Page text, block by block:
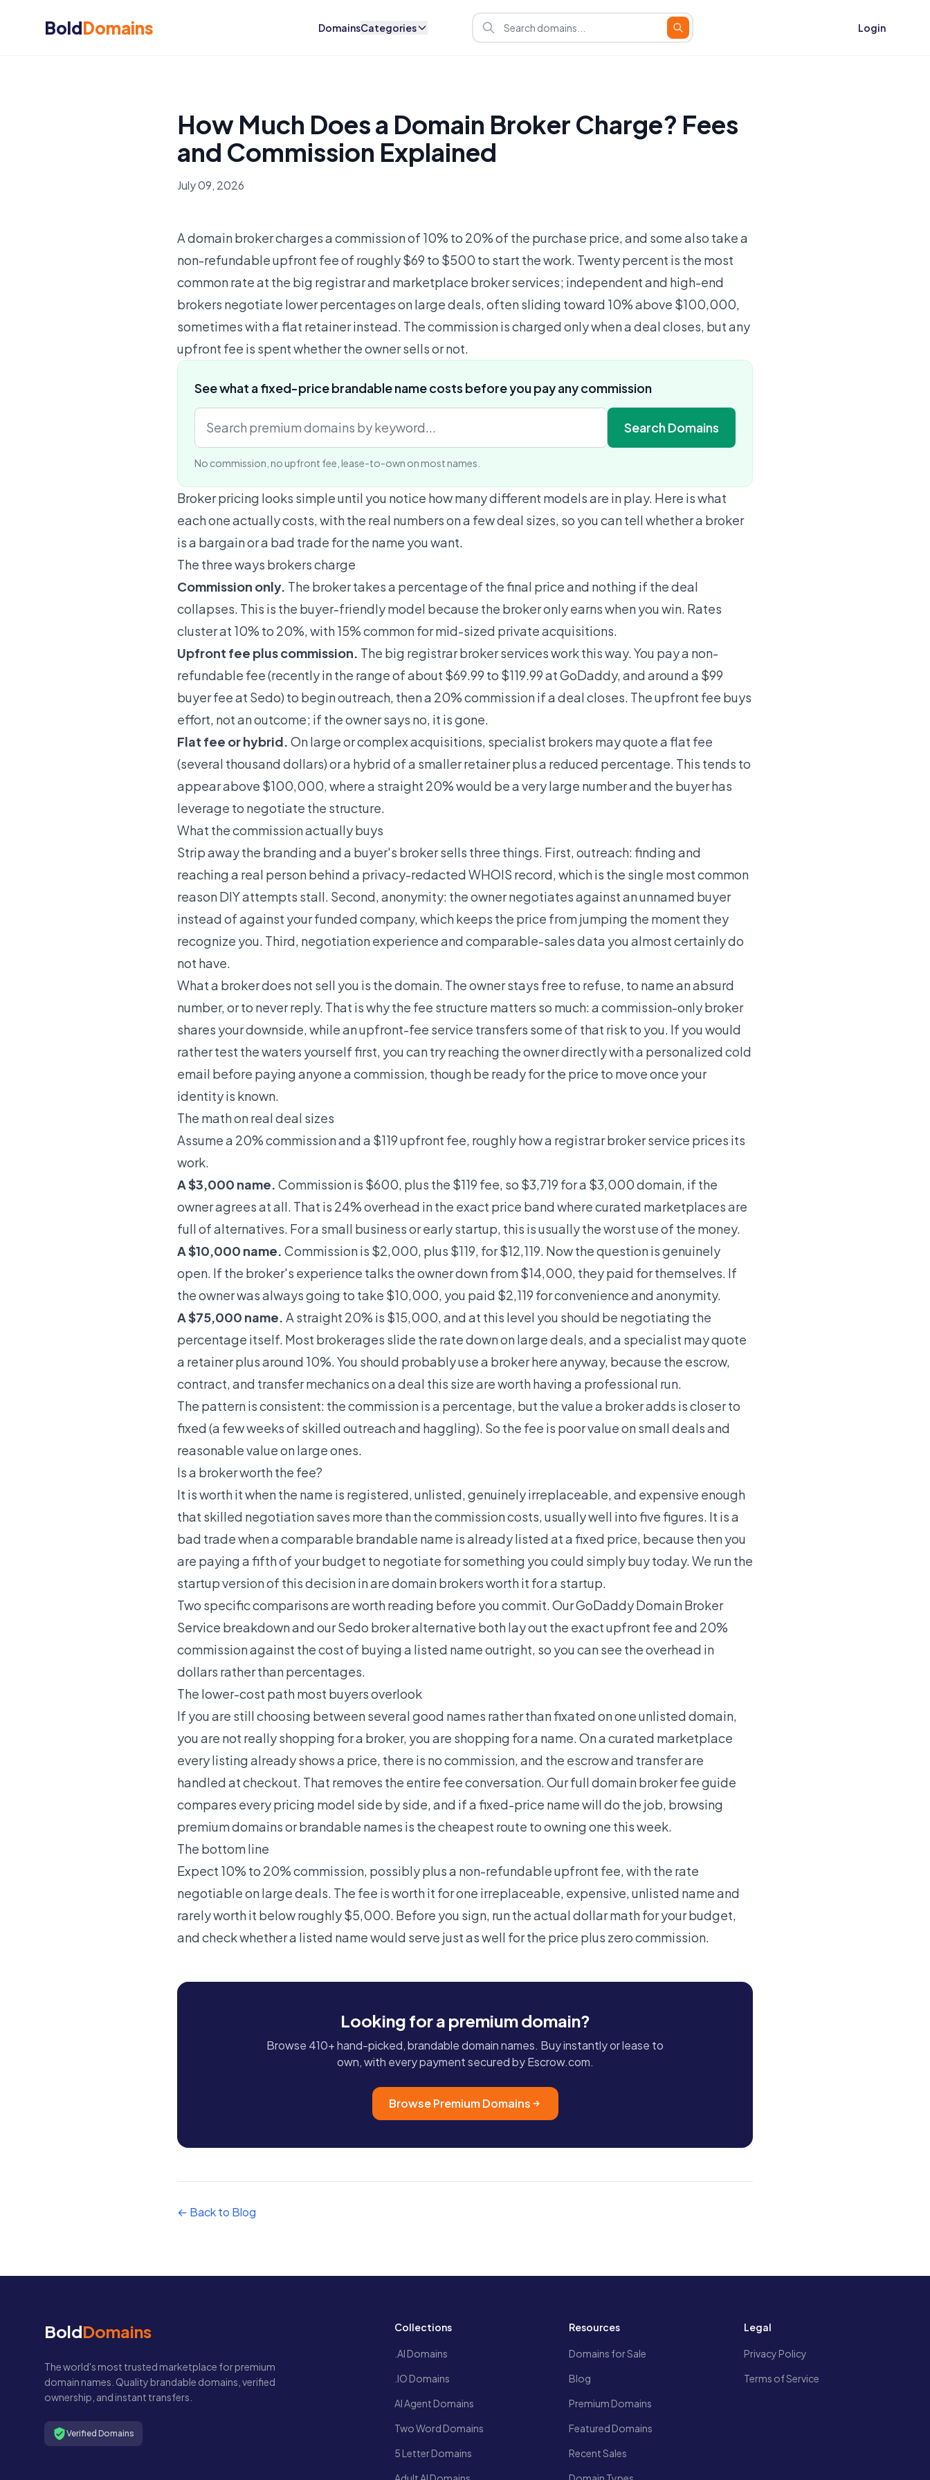
BoldDomains DomainsCategories Login
How Much Does a Domain Broker Charge? Fees
and Commission Explained
July 09, 2026
A domain broker charges a commission of 10% to 20% of the purchase price, and some also take a
non-refundable upfront fee of roughly $69 to $500 to start the work. Twenty percent is the most
common rate at the big registrar and marketplace broker services; independent and high-end
brokers negotiate lower percentages on large deals, often sliding toward 10% above $100,000,
sometimes with a flat retainer instead. The commission is charged only when a deal closes, but any
upfront fee is spent whether the owner sells or not.
See what a fixed-price brandable name costs before you pay any commission
Search Domains
No commission, no upfront fee, lease-to-own on most names.
Broker pricing looks simple until you notice how many different models are in play. Here is what
each one actually costs, with the real numbers on a few deal sizes, so you can tell whether a broker
is a bargain or a bad trade for the name you want.
The three ways brokers charge
Commission only. The broker takes a percentage of the final price and nothing if the deal
collapses. This is the buyer-friendly model because the broker only earns when you win. Rates
cluster at 10% to 20%, with 15% common for mid-sized private acquisitions.
Upfront fee plus commission. The big registrar broker services work this way. You pay a non-
refundable fee (recently in the range of about $69.99 to $119.99 at GoDaddy, and around a $99
buyer fee at Sedo) to begin outreach, then a 20% commission if a deal closes. The upfront fee buys
effort, not an outcome; if the owner says no, it is gone.
Flat fee or hybrid. On large or complex acquisitions, specialist brokers may quote a flat fee
(several thousand dollars) or a hybrid of a smaller retainer plus a reduced percentage. This tends to
appear above $100,000, where a straight 20% would be a very large number and the buyer has
leverage to negotiate the structure.
What the commission actually buys
Strip away the branding and a buyer's broker sells three things. First, outreach: finding and
reaching a real person behind a privacy-redacted WHOIS record, which is the single most common
reason DIY attempts stall. Second, anonymity: the owner negotiates against an unnamed buyer
instead of against your funded company, which keeps the price from jumping the moment they
recognize you. Third, negotiation experience and comparable-sales data you almost certainly do
not have.
What a broker does not sell you is the domain. The owner stays free to refuse, to name an absurd
number, or to never reply. That is why the fee structure matters so much: a commission-only broker
shares your downside, while an upfront-fee service transfers some of that risk to you. If you would
rather test the waters yourself first, you can try reaching the owner directly witha personalized cold
email before paying anyone a commission, though be ready for the price to move once your
identity is known.
The math on real deal sizes
Assume a 20% commission and a $119 upfront fee, roughly how a registrar broker service prices its
work.
A $3,000 name. Commission is $600, plus the $119 fee, so $3,719 for a $3,000 domain, if the
owner agrees at all. That is 24% overhead in the exact price band where curated marketplaces are
full of alternatives. For a small business or early startup, this is usually the worst use of the money.
A $10,000 name. Commission is $2,000, plus $119, for $12,119. Now the question is genuinely
open. If the broker's experience talks the owner down from $14,000, they paid for themselves. If
the owner was always going to take $10,000, you paid $2,119 for convenience and anonymity.
A $75,000 name. A straight 20% is $15,000, and at this level you should be negotiating the
percentage itself. Most brokerages slide the rate down on large deals, and a specialist may quote
a retainer plus around 10%. You should probably use a broker here anyway, because the escrow,
contract, and transfer mechanics on a deal this size are worth having a professional run.
The pattern is consistent: the commission is a percentage, but the value a broker adds is closer to
fixed (a few weeks of skilled outreach and haggling). So the fee is poor value on small deals and
reasonable value on large ones.
Is a broker worth the fee?
It is worth it when the name is registered, unlisted, genuinely irreplaceable, and expensive enough
that skilled negotiation saves more than the commission costs, usually well into five figures. It is a
bad trade when a comparable brandable name is already listed at a fixed price, because then you
are paying a fifth of your budget to negotiate for something you could simply buy today. We run the
startup version of this decision inare domain brokers worth it for a startup.
Two specific comparisons are worth reading before you commit. OurGoDaddy Domain Broker
Service breakdownand ourSedo broker alternative both lay out the exact upfront fee and 20%
commission against the cost of buying a listed name outright, so you can see the overhead in
dollars rather than percentages.
The lower-cost path most buyers overlook
If you are still choosing between several good names rather than fixated on one unlisted domain,
you are not really shopping for a broker, you are shopping for a name. On a curated marketplace
every listing already shows a price, there is no commission, and the escrow and transfer are
handled at checkout. That removes the entire fee conversation. Our fulldomain broker fee guide
compares every pricing model side by side, and if a fixed-price name will do the job, browsing
premium domainsorbrandable names is the cheapest route to owning one this week.
The bottom line
Expect 10% to 20% commission, possibly plus a non-refundable upfront fee, with the rate
negotiable on large deals. The fee is worth it for one irreplaceable, expensive, unlisted name and
rarely worth it below roughly $5,000. Before you sign, run the actual dollar math for your budget,
and check whether a listed name would serve just as well for the price plus zero commission.
Looking for a premium domain?
Browse 410+ hand-picked, brandable domain names. Buy instantly or lease to
own, with every payment secured by Escrow.com.
Browse Premium Domains
← Back to Blog
BoldDomains
The world's most trusted marketplace for premium
domain names. Quality brandable domains, verified
ownership, and instant transfers.
Verified Domains
Collections
.AI Domains
.IO Domains
AI Agent Domains
Two Word Domains
5 Letter Domains
Resources
Domains for Sale
Blog
Premium Domains
Featured Domains
Recent Sales
Legal
Privacy Policy
Terms of Service